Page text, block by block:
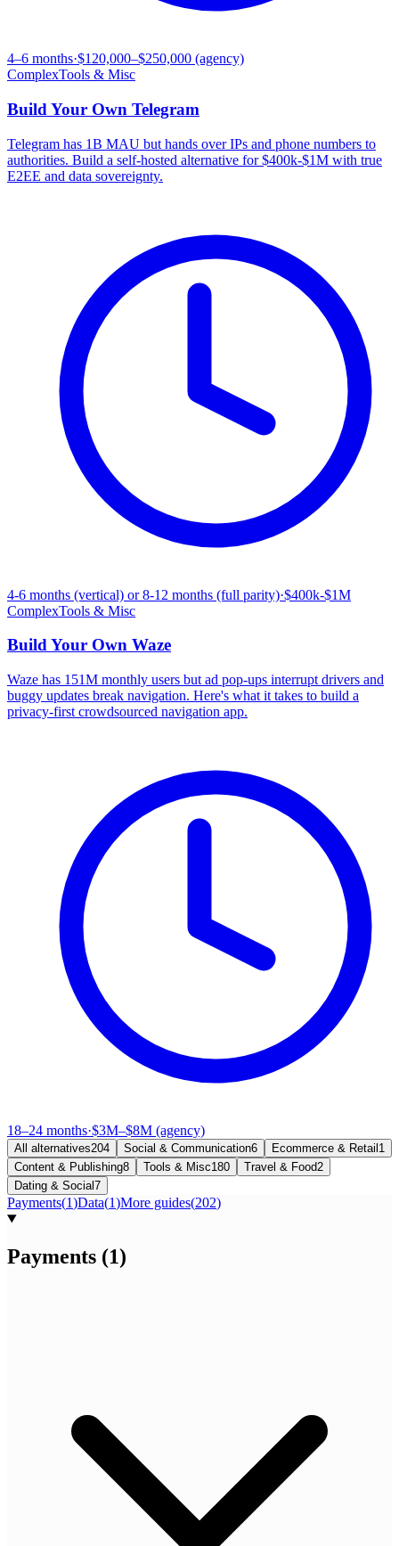
4–6 months·$120,000–$250,000 (agency)
ComplexTools & Misc
Build Your Own Telegram
Telegram has 1B MAU but hands over IPs and phone numbers to
authorities. Build a self-hosted alternative for $400k-$1M with true
E2EE and data sovereignty.
4-6 months (vertical) or 8-12 months (full parity)·$400k-$1M
ComplexTools & Misc
Build Your Own Waze
Waze has 151M monthly users but ad pop-ups interrupt drivers and
buggy updates break navigation. Here's what it takes to build a
privacy-first crowdsourced navigation app.
18–24 months·$3M–$8M (agency)
All alternatives204 Social & Communication6 Ecommerce & Retail 1
Content & Publishing8 Tools & Misc180 Travel & Food2
Dating & Social7
Payments(1)Data(1)More guides(202)
Payments (1)